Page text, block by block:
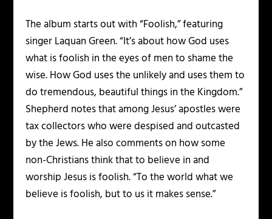
The album starts out with “Foolish,” featuring
singer Laquan Green. “It’s about how God uses
what is foolish in the eyes of men to shame the
wise. How God uses the unlikely and uses them to
do tremendous, beautiful things in the Kingdom.”
Shepherd notes that among Jesus’ apostles were
tax collectors who were despised and outcasted
by the Jews. He also comments on how some
non-Christians think that to believe in and
worship Jesus is foolish. “To the world what we
believe is foolish, but to us it makes sense.”